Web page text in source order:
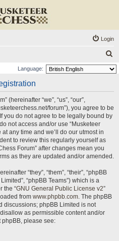
Login
e
Language:
(hereinafter “we”, “us”, “our”,
forum”), you agree to be
you do not agree to be legally bound by
not access and/or use “Musketeer
any time and we’ll do our utmost in
to review this regularly yourself as
Forum” after changes mean you
as they are updated and/or amended.
“they”, “them”, “their”, “phpBB
“phpBB Teams”) which is a
the “GNU General Public License v2”
from www.phpbb.com. The phpBB
discussions; phpBB Limited is not
as permissible content and/or
phpBB, please see: